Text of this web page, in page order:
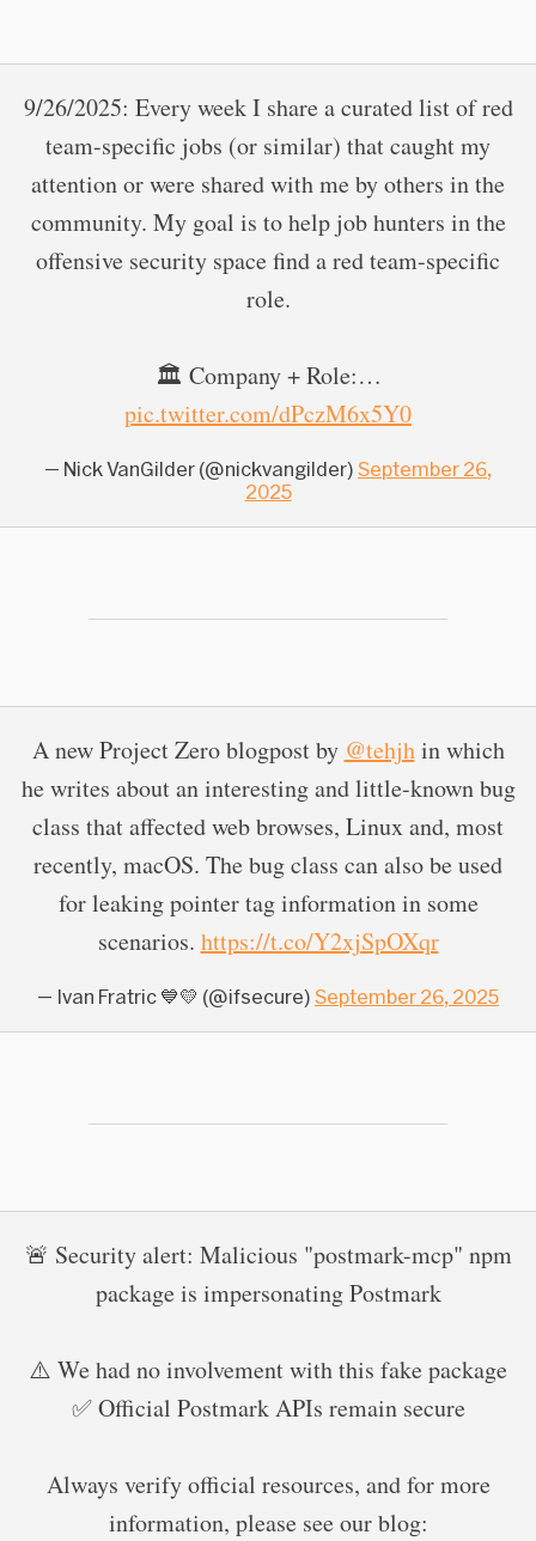
9/26/2025: Every week I share a curated list of red
team-specific jobs (or similar) that caught my
attention or were shared with me by others in the
community. My goal is to help job hunters in the
offensive security space find a red team-specific
role.
🏛 Company + Role:…
pic.twitter.com/dPczM6x5Y0
— Nick VanGilder (@nickvangilder) September 26,
2025
A new Project Zero blogpost by @tehjhin which
he writes about an interesting and little-known bug
class that affected web browses, Linux and, most
recently, macOS. The bug class can also be used
for leaking pointer tag information in some
scenarios. https://t.co/Y2xjSpOXqr
— Ivan Fratric 💙💛 (@ifsecure) September 26, 2025
🚨 Security alert: Malicious "postmark-mcp" npm
package is impersonating Postmark
⚠️ We had no involvement with this fake package
✅ Official Postmark APIs remain secure
Always verify official resources, and for more
information, please see our blog: